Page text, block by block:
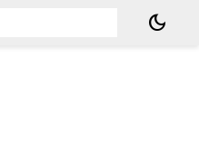
dark_mode